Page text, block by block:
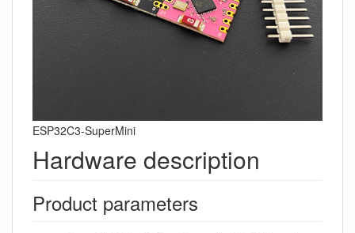
ESP32C3-SuperMini
Hardware description
Product parameters